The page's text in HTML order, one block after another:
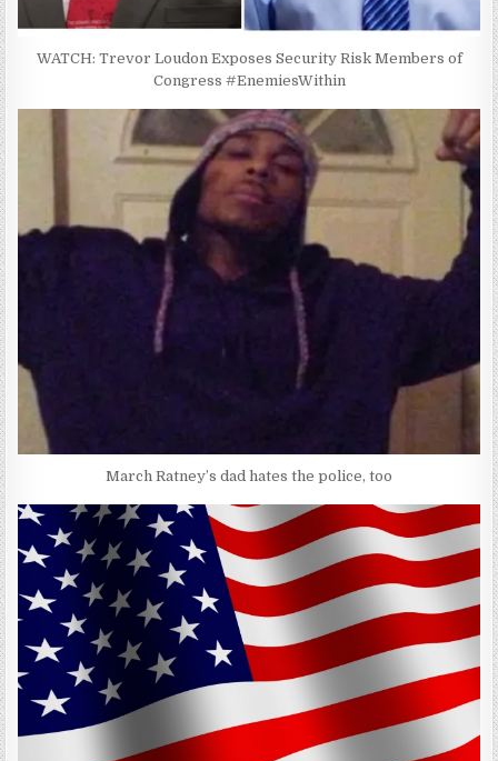
WATCH: Trevor Loudon Exposes Security Risk Members of
Congress #EnemiesWithin
March Ratney’s dad hates the police, too